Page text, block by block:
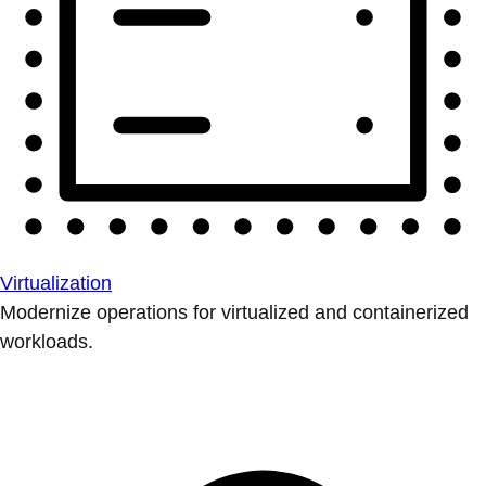
Virtualization
Modernize operations for virtualized and containerized
workloads.